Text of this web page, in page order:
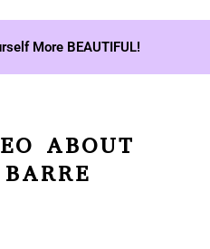
More BEAUTIFUL!
ABOUT